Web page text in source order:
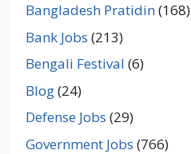
Bangladesh Pratidin(168)
Bank Jobs (213)
Bengali Festival (6)
Blog(24)
Defense Jobs (29)
Government Jobs (766)